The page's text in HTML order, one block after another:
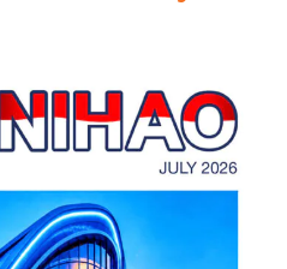
Global Minimum
Minimum Global:Transfer Pricing
Tax:From Tax Planning
从税务规划走向税务治理Pajak